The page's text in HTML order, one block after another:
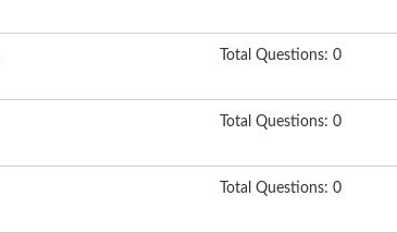
Total Questions: 0
Total Questions: 0
Total Questions: 0